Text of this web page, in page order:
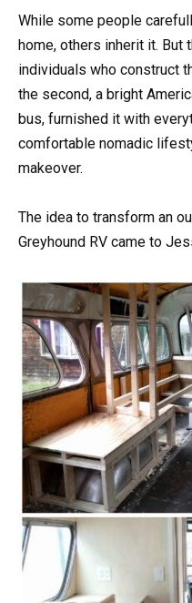
While some people
home, others inherit it. But
individuals who construct
the second, a bright
bus, furnished it with
comfortable nomadic
makeover.
The idea to transform an
Greyhound RV came to